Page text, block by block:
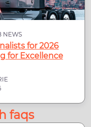
NEWS
for 2026
for Excellence
faqs